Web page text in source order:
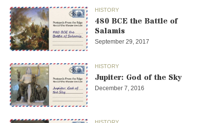
HISTORY
480 BCE the Battle of
Salamis
September 29, 2017
HISTORY
Jupiter: God of the Sky
December 7, 2016